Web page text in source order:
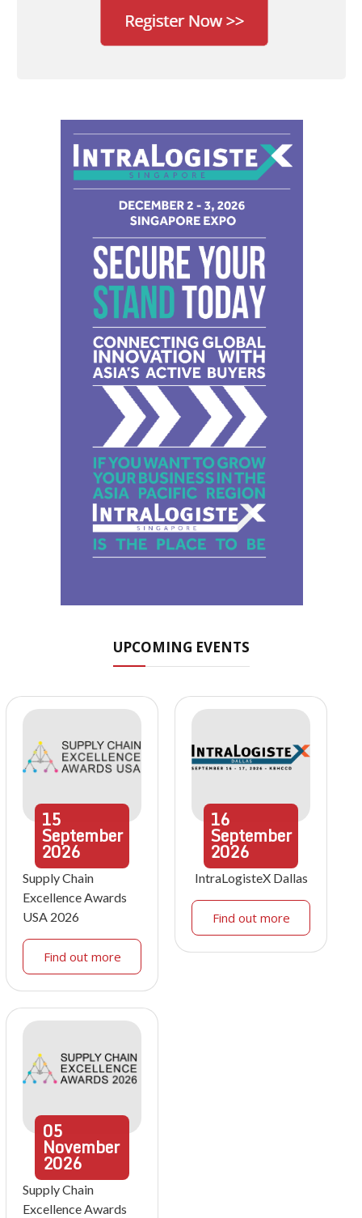
UPCOMING EVENTS
15
September
2026
Supply Chain
Excellence Awards
USA 2026
Find out more
16
September
2026
IntraLogisteX Dallas
Find out more
05
November
2026
Supply Chain
Excellence Awards